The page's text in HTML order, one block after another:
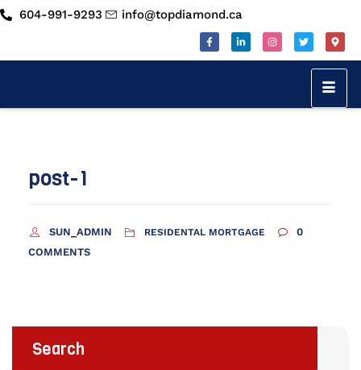
604-991-9293 info@topdiamond.ca
post-1
SUN_ADMIN RESIDENTAL MORTGAGE
0
COMMENTS
Search